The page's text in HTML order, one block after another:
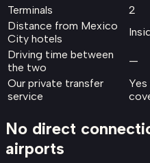
Terminals
2
Distance from Mexico
City hotels
Driving time between
the two
—
Our private transfer
service
No direct
airports